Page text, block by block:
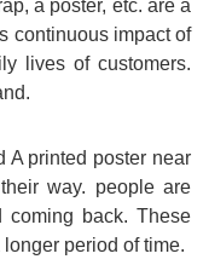
a poster, etc. are a
continuous impact of
lives of customers.
A printed poster near
way. people are
back. These
period of time.